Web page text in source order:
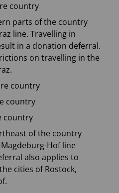
country
parts of the country
line. Travelling in
in a donation deferral.
on travelling in the
country
country
country
of the country
Hof line
also applies to
cities of Rostock,